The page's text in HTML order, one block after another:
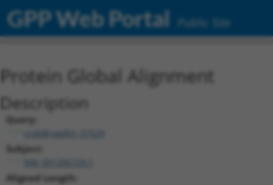
GPP Web Portal Public Site
Protein Global Alignment
Description
Query:
ccsbBroadEn_07529
Subject:
Aligned Length: